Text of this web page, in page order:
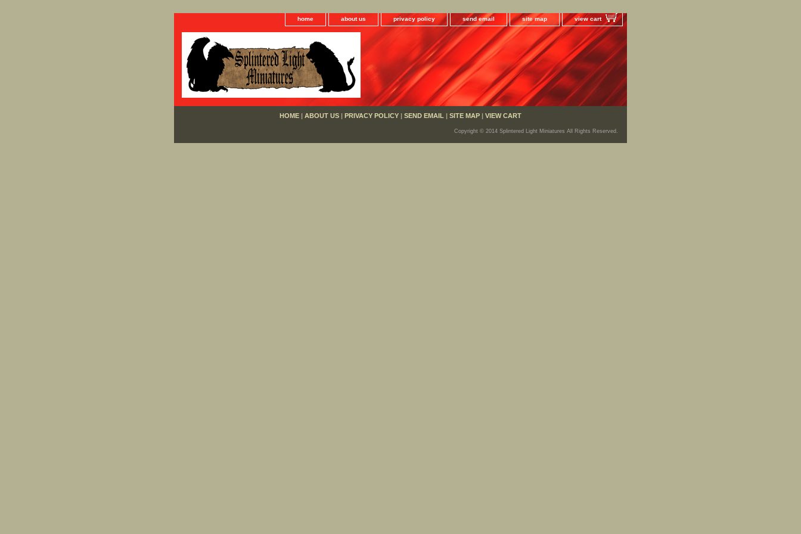
home about us privacy policy send email site map view cart
HOME | ABOUT US | PRIVACY POLICY | SEND EMAIL | SITE MAP | VIEW CART
Copyright © 2014 Splintered Light Miniatures All Rights Reserved.